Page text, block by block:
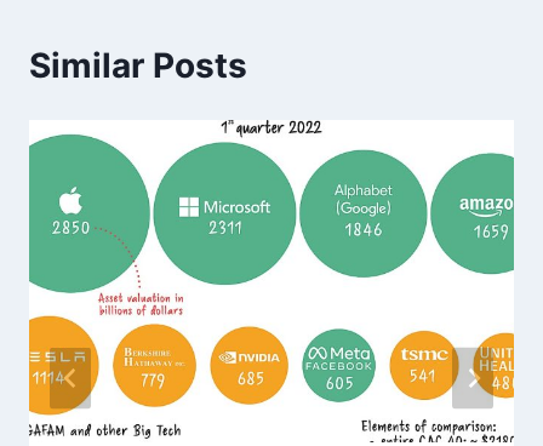
Similar Posts